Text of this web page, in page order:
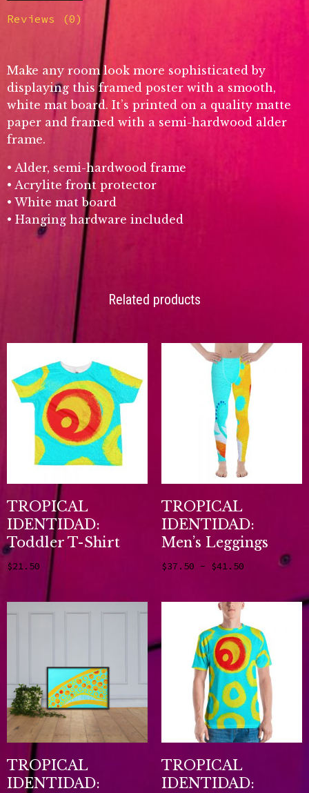
Reviews (0)
Make any room look more sophisticated by
displaying this framed poster with a smooth,
white mat board. It’s printed on a quality matte
paper and framed with a semi-hardwood alder
frame.
• Alder, semi-hardwood frame
• Acrylite front protector
• White mat board
• Hanging hardware included
Related products
TROPICAL
IDENTIDAD:
Toddler T-Shirt
$21.50
TROPICAL
IDENTIDAD:
Men’s Leggings
$37.50 – $41.50
TROPICAL
IDENTIDAD:
TROPICAL
IDENTIDAD: